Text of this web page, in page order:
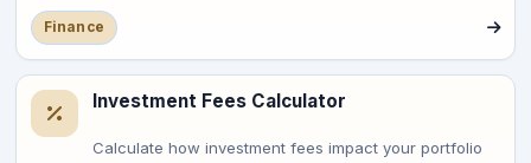
Finance
Investment Fees Calculator
Calculate how investment fees impact your portfolio